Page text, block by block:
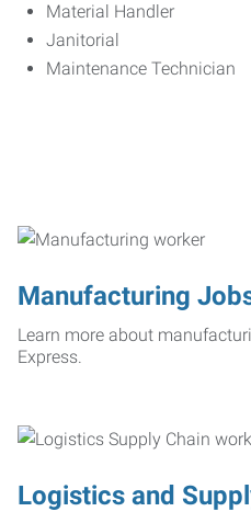
Material Handler
Janitorial
Maintenance Technician
Manufacturing
Learn more about
Express.
Logistics and